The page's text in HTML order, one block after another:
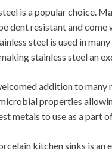
is a popular choice.
dent resistant and come
steel is used in
stainless steel an
addition to
properties
metals to use as a part
kitchen sinks is an